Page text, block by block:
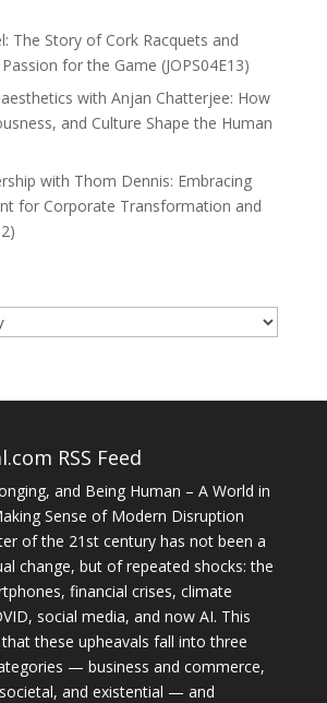
The Story of Cork Racquets and
for the Game (JOPS04E13)
with Anjan Chatterjee: How
and Culture Shape the Human
with Thom Dennis: Embracing
for Corporate Transformation and
RSS Feed
and Being Human – A World in
Sense of Modern Disruption
of the 21st century has not been a
change, but of repeated shocks: the
financial crises, climate
social media, and now AI. This
these upheavals fall into three
— business and commerce,
and existential — and